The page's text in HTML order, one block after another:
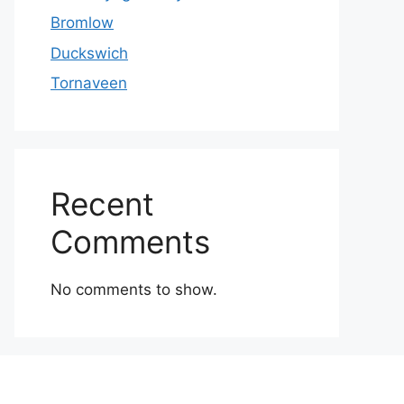
Bromlow
Duckswich
Tornaveen
Recent
Comments
No comments to show.